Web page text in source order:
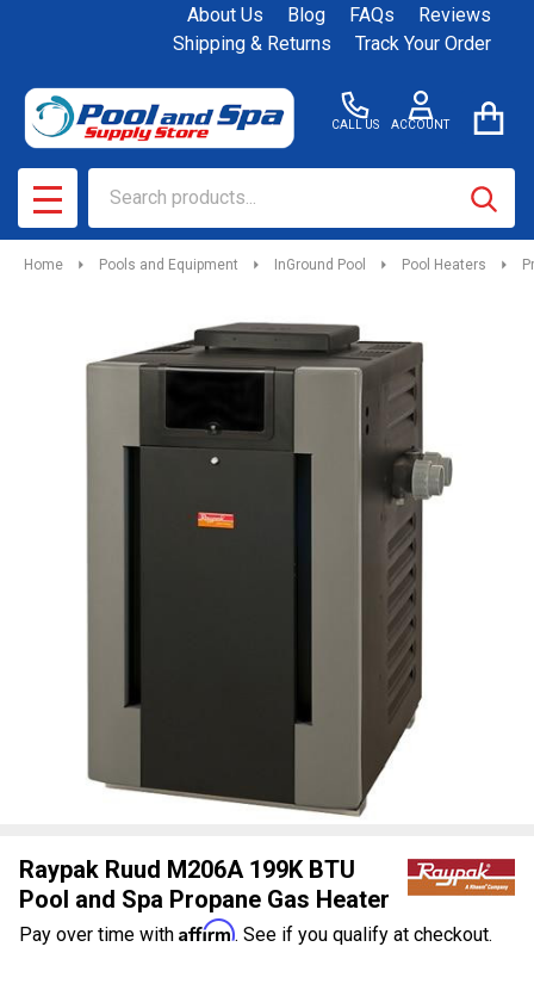
About Us Blog FAQs
Reviews
Shipping & Returns
Track Your Order
CALL US ACCOUNT
MENU
Home Pools and Equipment InGround Pool Pool Heaters
Raypak Ruud M206A 199K BTU
Pool and Spa Propane Gas Heater
Pay over time with Affirm. See if you qualify at checkout.